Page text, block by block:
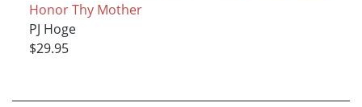
Honor Thy Mother
PJ Hoge
$29.95